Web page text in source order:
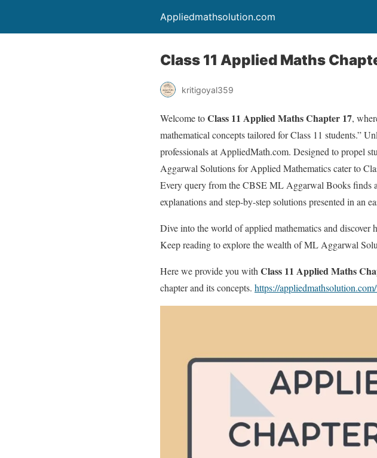
Appliedmathsolution.com
Class 11 Applied Maths
kritigoyal359
Welcome toClass 11 Applied Maths Chapter 17,
mathematical concepts tailored for Class 11 students.”
professionals at AppliedMath.com. Designed to propel
Aggarwal Solutions for Applied Mathematics cater to
Every query from the CBSE ML Aggarwal Books finds
explanations and step-by-step solutions presented in an
Dive into the world of applied mathematics and discover
Keep reading to explore the wealth of ML Aggarwal
Here we provide you with Class 11 Applied Maths
chapter and its concepts. https://